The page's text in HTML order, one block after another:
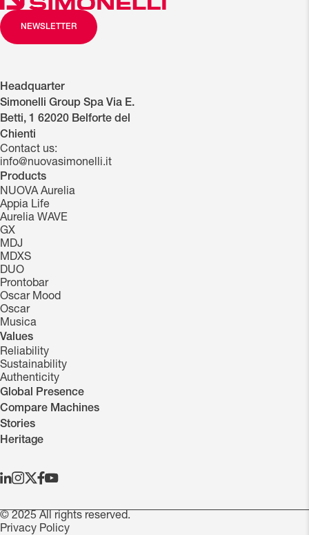
NEWSLETTER
Headquarter
Simonelli Group Spa Via E.
Betti, 1 62020 Belforte del
Chienti
Contact us:
info@nuovasimonelli.it
Products
NUOVA Aurelia
Appia Life
Aurelia WAVE
GX
MDJ
MDXS
DUO
Prontobar
Oscar Mood
Oscar
Musica
Values
Reliability
Sustainability
Authenticity
Global Presence
Compare Machines
Stories
Heritage
© 2025 All rights reserved.
Privacy Policy